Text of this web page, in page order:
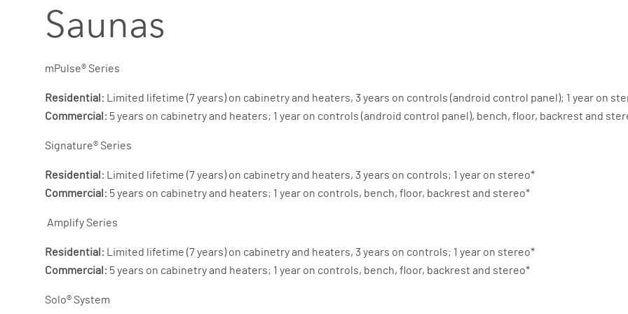
Saunas
mPulse® Series
Residential: Limited lifetime (7 years) on cabinetry and heaters, 3 years on controls (android control panel); 1 year on
Commercial: 5 years on cabinetry and heaters; 1 year on controls (android control panel), bench, floor, backrest and
Signature® Series
Residential: Limited lifetime (7 years) on cabinetry and heaters, 3 years on controls; 1 year on stereo*
Commercial: 5 years on cabinetry and heaters; 1 year on controls, bench, floor, backrest and stereo*
Amplify Series
Residential: Limited lifetime (7 years) on cabinetry and heaters, 3 years on controls; 1 year on stereo*
Commercial: 5 years on cabinetry and heaters; 1 year on controls, bench, floor, backrest and stereo*
Solo® System